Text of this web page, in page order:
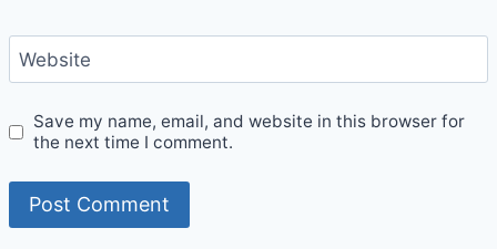
Website
Save my name, email, and website in this browser for
the next time I comment.